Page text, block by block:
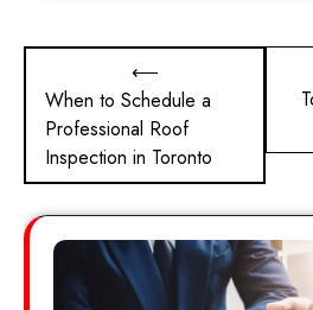
navigation
⟵
When to Schedule a
Professional Roof
Inspection in Toronto